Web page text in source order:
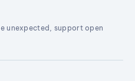
unexpected, support open